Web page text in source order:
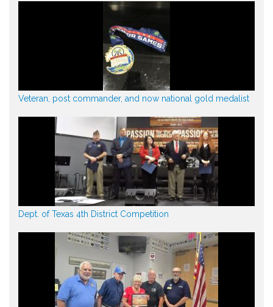
Veteran, post commander, and now national gold medalist
Dept. of Texas 4th District Competition